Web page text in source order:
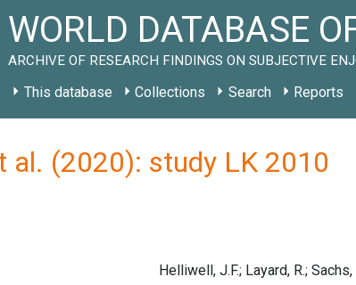
WORLD DATABASE
ARCHIVE OF RESEARCH FINDINGS ON SUBJECTIVE
This database Collections Search Reports
al. (2020): study LK 2010
Helliwell, J.F.; Layard, R.; Sachs,